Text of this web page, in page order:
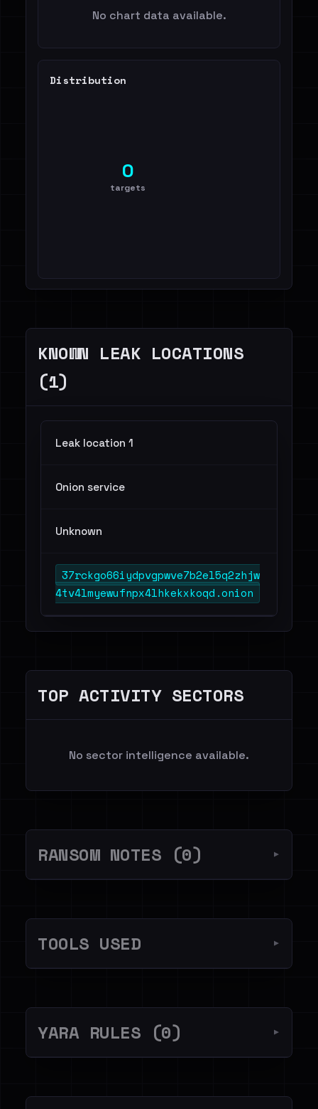
No chart data available.
Distribution
0
targets
KNOWN LEAK LOCATIONS
(1)
Leak location 1
Onion service
Unknown
37rckgo66iydpvgpwve7b2el5q2zhjw
4tv4lmyewufnpx4lhkekxkoqd.onion
TOP ACTIVITY SECTORS
No sector intelligence available.
RANSOM NOTES (0) ▼
TOOLS USED ▼
YARA RULES (0) ▼